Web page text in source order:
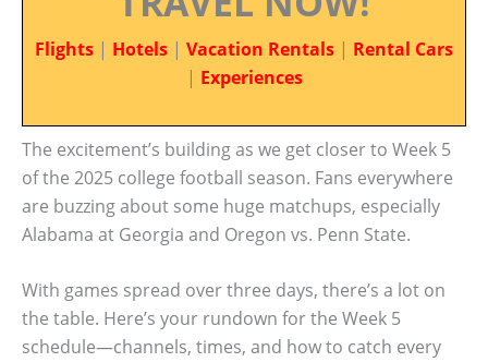
Flights | Hotels | Vacation Rentals | Rental Cars
| Experiences
The excitement’s building as we get closer to Week 5
of the 2025 college football season. Fans everywhere
are buzzing about some huge matchups, especially
Alabama at Georgia and Oregon vs. Penn State.
With games spread over three days, there’s a lot on
the table. Here’s your rundown for the Week 5
schedule—channels, times, and how to catch every